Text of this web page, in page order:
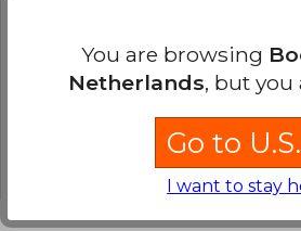
0%
0%
0%
0%
You are browsing
Netherlands, but you
Go to
I want to stay